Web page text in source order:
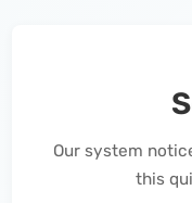
Our system
this